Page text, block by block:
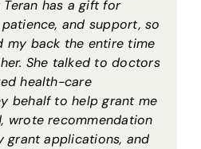
has a gift for
and support, so
my back the entire time
She talked to doctors
health-care
behalf to help grant me
wrote recommendation
grant applications, and